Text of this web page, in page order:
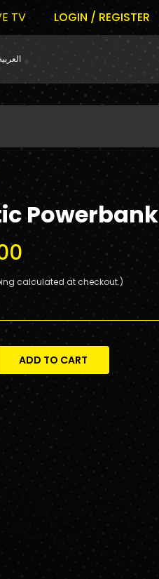
TV LOGIN / REGISTER
Powerbank
calculated at checkout.)
ADD TO CART